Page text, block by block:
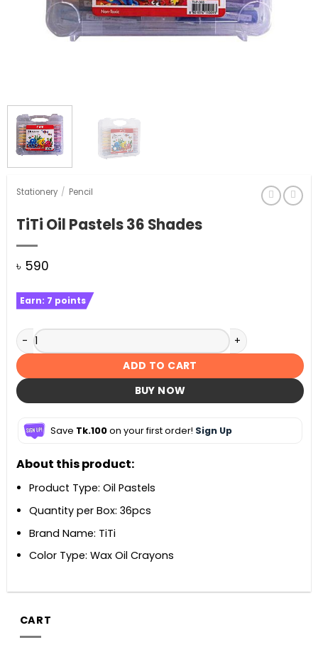
Stationery / Pencil
TiTi Oil Pastels 36 Shades
৳ 590
Earn: 7 points
TiTi Oil Pastels 36 Shades quantity
ADD TO CART
BUY NOW
Save Tk.100on your first order! Sign Up
About this product:
Product Type: Oil Pastels
Quantity per Box: 36pcs
Brand Name: TiTi
Color Type: Wax Oil Crayons
CART